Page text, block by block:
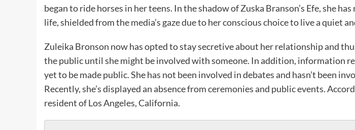
began to ride horses in her teens. In the shadow of Zuska Branson’s Efe, she
life, shielded from the media’s gaze due to her conscious choice to live a quiet
Zuleika Bronson now has opted to stay secretive about her relationship and
the public until she might be involved with someone. In addition, information
yet to be made public. She has not been involved in debates and hasn’t been
Recently, she’s displayed an absence from ceremonies and public events.
resident of Los Angeles, California.